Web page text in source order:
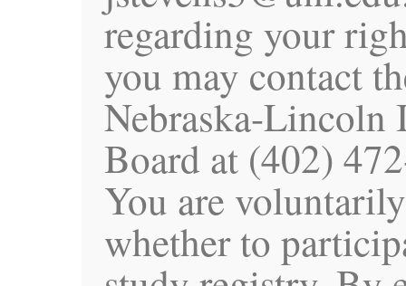
regarding your
you may contact
Nebraska-Lincoln
Board at (402)
You are
whether to